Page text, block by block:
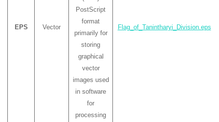
EPS Vector
PostScript
format
primarily for
storing
graphical
vector
images used
in software
for
processing
Flag_of_Tanintharyi_Division.eps